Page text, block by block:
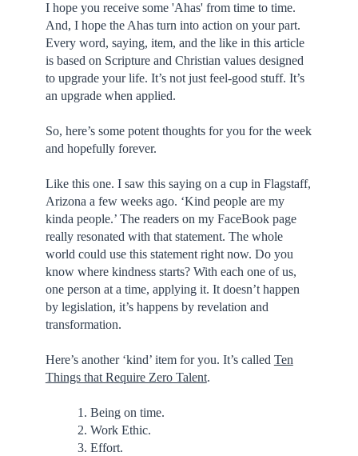
I hope you receive some 'Ahas' from time to time.
And, I hope the Ahas turn into action on your part.
Every word, saying, item, and the like in this article
is based on Scripture and Christian values designed
to upgrade your life. It’s not just feel-good stuff. It’s
an upgrade when applied.
So, here’s some potent thoughts for you for the week
and hopefully forever.
Like this one. I saw this saying on a cup in Flagstaff,
Arizona a few weeks ago. ‘Kind people are my
kinda people.’ The readers on my FaceBook page
really resonated with that statement. The whole
world could use this statement right now. Do you
know where kindness starts? With each one of us,
one person at a time, applying it. It doesn’t happen
by legislation, it’s happens by revelation and
transformation.
Here’s another ‘kind’ item for you. It’s called Ten
Things that Require Zero Talent.
1. Being on time.
2. Work Ethic.
3. Effort.